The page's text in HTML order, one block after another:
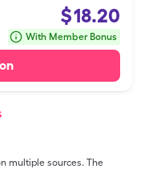
$18.20
With Member Bonus
multiple sources. The